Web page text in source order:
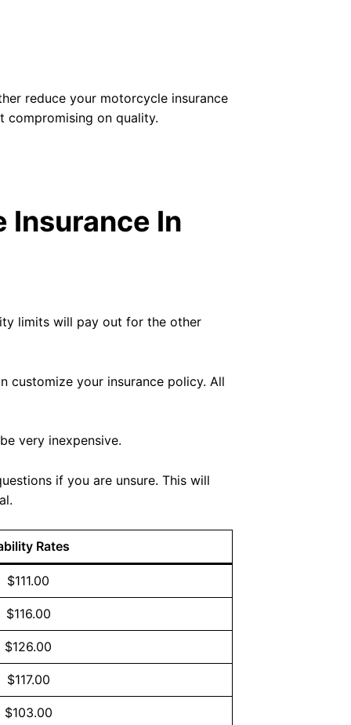
reduce your motorcycle insurance
compromising on quality.
Insurance In
limits will pay out for the other
customize your insurance policy. All
very inexpensive.
if you are unsure. This will
Rates
$111.00
$116.00
$126.00
$117.00
$103.00